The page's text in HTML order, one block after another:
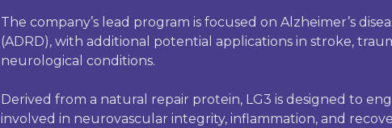
The company’s lead program is focused on Alzheimer’s
(ADRD), with additional potential applications in stroke,
neurological conditions.
Derived from a natural repair protein, LG3 is designed to
involved in neurovascular integrity, inflammation, and